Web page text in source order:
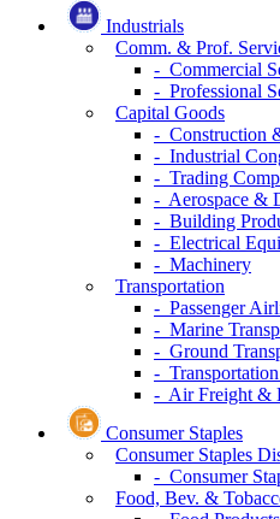
Industrials
Comm. & Prof.
- Commercial
- Professional
Capital Goods
- Construction
- Industrial
- Trading
- Aerospace &
- Building
- Electrical
- Machinery
Transportation
- Passenger
- Marine
- Ground
-
- Air Freight &
Consumer Staples
Consumer Staples
- Consumer
Food, Bev. &